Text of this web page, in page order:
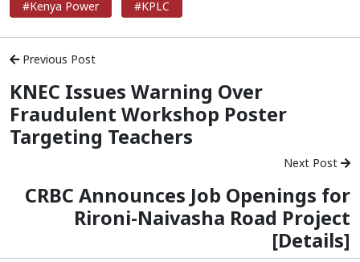
#Kenya Power #KPLC
Previous Post
KNEC Issues Warning Over
Fraudulent Workshop Poster
Targeting Teachers
Next Post
CRBC Announces Job Openings for
Rironi-Naivasha Road Project
[Details]